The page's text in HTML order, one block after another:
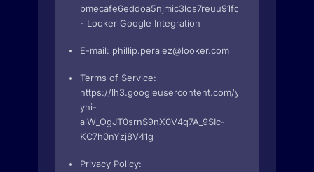
- Looker Google Integration
E-mail: phillip.peralez@looker.com
Terms of Service:
https://lh3.googleusercontent.com/
yni-
alW_OgJT0srnS9nX0V4q7A_9SIc-
KC7h0nYzj8V41g
Privacy Policy: